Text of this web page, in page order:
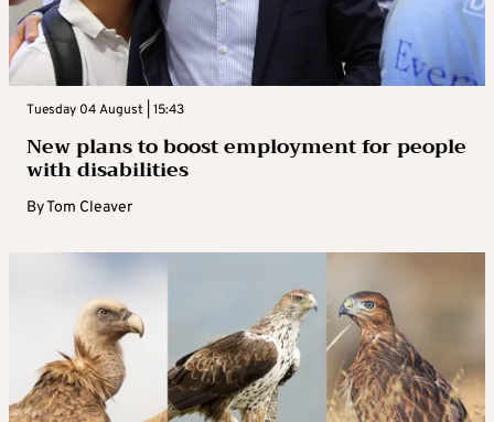
Tuesday 04 August | 15:43
New plans to boost employment for people
with disabilities
ByTom Cleaver